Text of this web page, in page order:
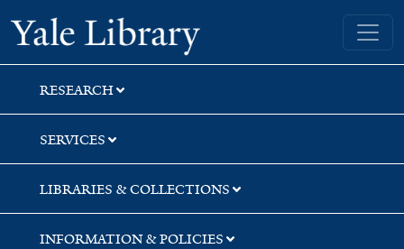
Skip
to
search
Skip
to
main
content
Skip
to
first
result
Yale University Library
RESEARCH
SERVICES
LIBRARIES & COLLECTIONS
INFORMATION & POLICIES